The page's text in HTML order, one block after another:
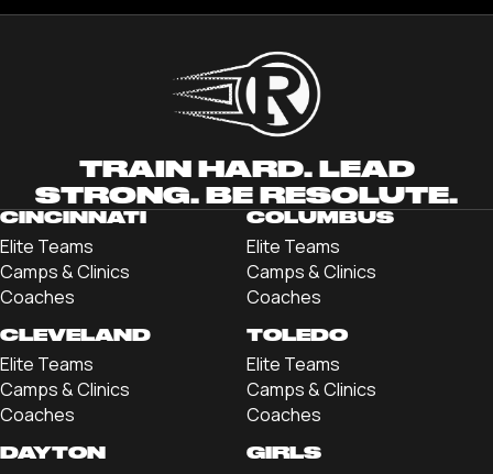
TRAIN HARD. LEAD
STRONG. BE RESOLUTE.
CINCINNATI
Elite Teams
Camps & Clinics
Coaches
COLUMBUS
Elite Teams
Camps & Clinics
Coaches
CLEVELAND
Elite Teams
Camps & Clinics
Coaches
TOLEDO
Elite Teams
Camps & Clinics
Coaches
DAYTON GIRLS